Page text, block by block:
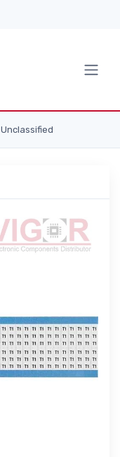
Unclassified